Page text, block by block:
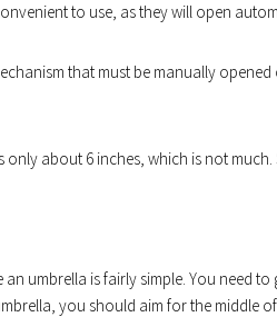
to use, as they will open
that must be manually
only about 6 inches, which is not
umbrella is fairly simple. You need
you should aim for the middle